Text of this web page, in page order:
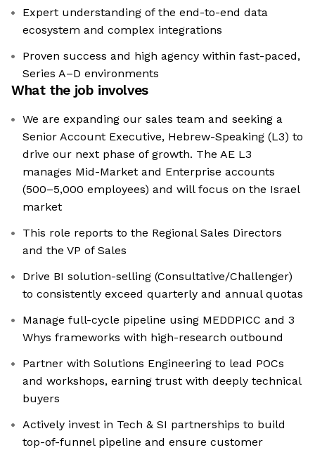
Expert understanding of the end-to-end data
ecosystem and complex integrations
Proven success and high agency within fast-paced,
Series A–D environments
What the job involves
We are expanding our sales team and seeking a
Senior Account Executive, Hebrew-Speaking (L3) to
drive our next phase of growth. The AE L3
manages Mid-Market and Enterprise accounts
(500–5,000 employees) and will focus on the Israel
market
This role reports to the Regional Sales Directors
and the VP of Sales
Drive BI solution-selling (Consultative/Challenger)
to consistently exceed quarterly and annual quotas
Manage full-cycle pipeline using MEDDPICC and 3
Whys frameworks with high-research outbound
Partner with Solutions Engineering to lead POCs
and workshops, earning trust with deeply technical
buyers
Actively invest in Tech & SI partnerships to build
top-of-funnel pipeline and ensure customer